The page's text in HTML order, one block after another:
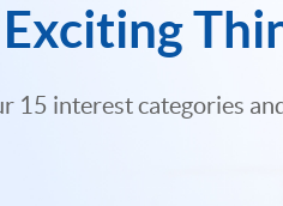
15 interest categories